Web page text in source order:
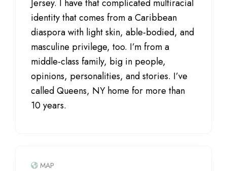
Jersey. I have that complicated multiracial
identity that comes from a Caribbean
diaspora with light skin, able-bodied, and
masculine privilege, too. I’m from a
middle-class family, big in people,
opinions, personalities, and stories. I’ve
called Queens, NY home for more than
10 years.
MAP